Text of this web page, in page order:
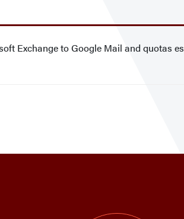
Exchange to Google Mail and quotas